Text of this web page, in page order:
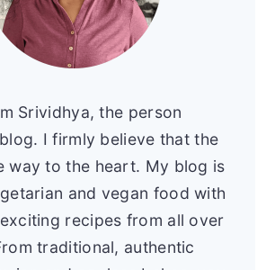
Srividhya, the person
I firmly believe that the
way to the heart. My blog is
and vegan food with
recipes from all over
traditional, authentic